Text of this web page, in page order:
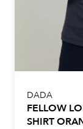
DADA
FELLOW
SHIRT